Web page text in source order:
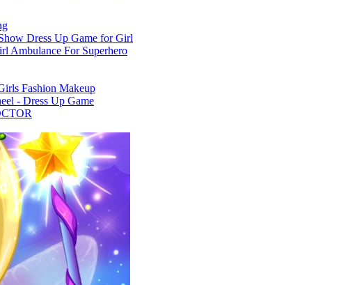
Dress Up Game for Girl
Ambulance For Superhero
Fashion Makeup
- Dress Up Game